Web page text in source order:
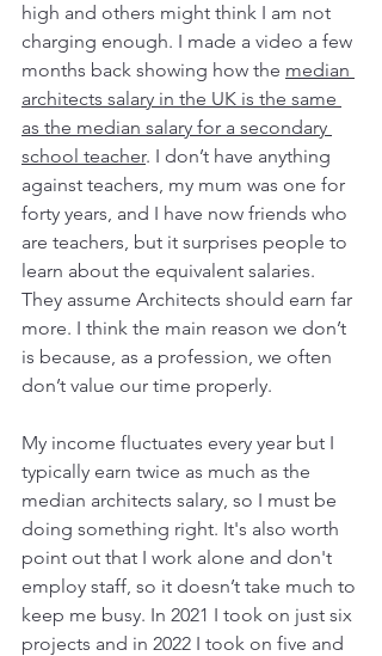
high and others might think I am not
charging enough. I made a video a few
months back showing how the median
architects salary in the UK is the same
as the median salary for a secondary
school teacher. I don’t have anything
against teachers, my mum was one for
forty years, and I have now friends who
are teachers, but it surprises people to
learn about the equivalent salaries.
They assume Architects should earn far
more. I think the main reason we don’t
is because, as a profession, we often
don’t value our time properly.
My income fluctuates every year but I
typically earn twice as much as the
median architects salary, so I must be
doing something right. It's also worth
point out that I work alone and don't
employ staff, so it doesn’t take much to
keep me busy. In 2021 I took on just six
projects and in 2022 I took on five and